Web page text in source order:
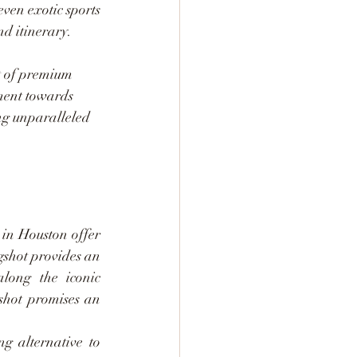
exotic sports
itinerary.
premium
towards
unparalleled
Houston offer
provides an
the iconic
promises an
alternative to